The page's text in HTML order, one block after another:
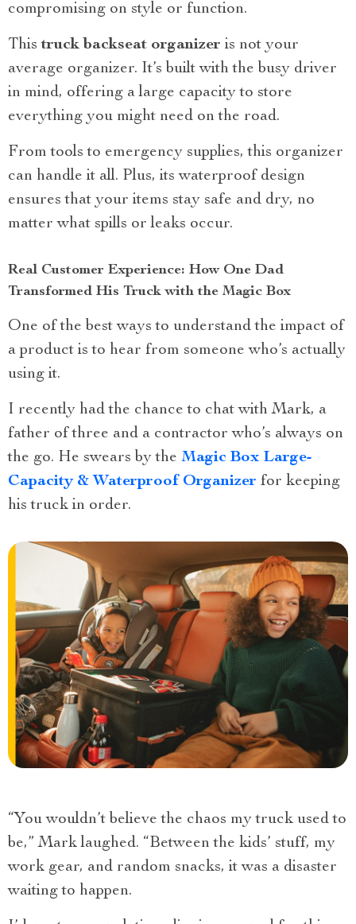
compromising on style or function.
Thistruck backseat organizer is not your
average organizer. It’s built with the busy driver
in mind, offering a large capacity to store
everything you might need on the road.
From tools to emergency supplies, this organizer
can handle it all. Plus, its waterproof design
ensures that your items stay safe and dry, no
matter what spills or leaks occur.
Real Customer Experience: How One Dad
Transformed His Truck with the Magic Box
One of the best ways to understand the impact of
a product is to hear from someone who’s actually
using it.
I recently had the chance to chat with Mark, a
father of three and a contractor who’s always on
the go. He swears by the Magic Box Large-
Capacity & Waterproof Organizer for keeping
his truck in order.
“You wouldn’t believe the chaos my truck used to
be,” Mark laughed. “Between the kids’ stuff, my
work gear, and random snacks, it was a disaster
waiting to happen.